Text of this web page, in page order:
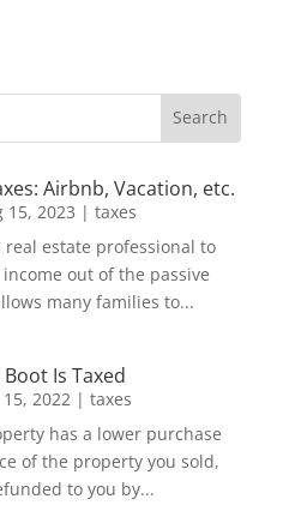
Airbnb, Vacation, etc.
15, 2023 | taxes
real estate professional to
out of the passive
many families to...
Is Taxed
15, 2022 | taxes
has a lower purchase
of the property you sold,
to you by...